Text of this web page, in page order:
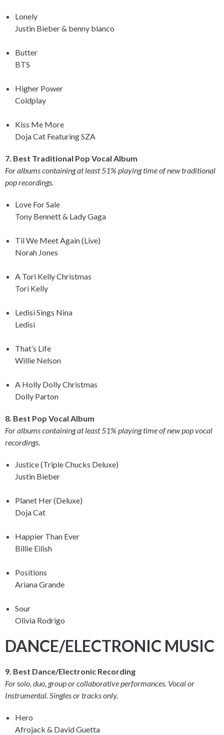
Lonely
Justin Bieber & benny blanco
Butter
BTS
Higher Power
Coldplay
Kiss Me More
Doja Cat Featuring SZA
7. Best Traditional Pop Vocal Album
For albums containing at least 51% playing time of new traditional
pop recordings.
Love For Sale
Tony Bennett & Lady Gaga
Til We Meet Again (Live)
Norah Jones
A Tori Kelly Christmas
Tori Kelly
Ledisi Sings Nina
Ledisi
That’s Life
Willie Nelson
A Holly Dolly Christmas
Dolly Parton
8. Best Pop Vocal Album
For albums containing at least 51% playing time of new pop vocal
recordings.
Justice (Triple Chucks Deluxe)
Justin Bieber
Planet Her (Deluxe)
Doja Cat
Happier Than Ever
Billie Eilish
Positions
Ariana Grande
Sour
Olivia Rodrigo
DANCE/ELECTRONIC MUSIC
9. Best Dance/Electronic Recording
For solo, duo, group or collaborative performances. Vocal or
Instrumental. Singles or tracks only.
Hero
Afrojack & David Guetta